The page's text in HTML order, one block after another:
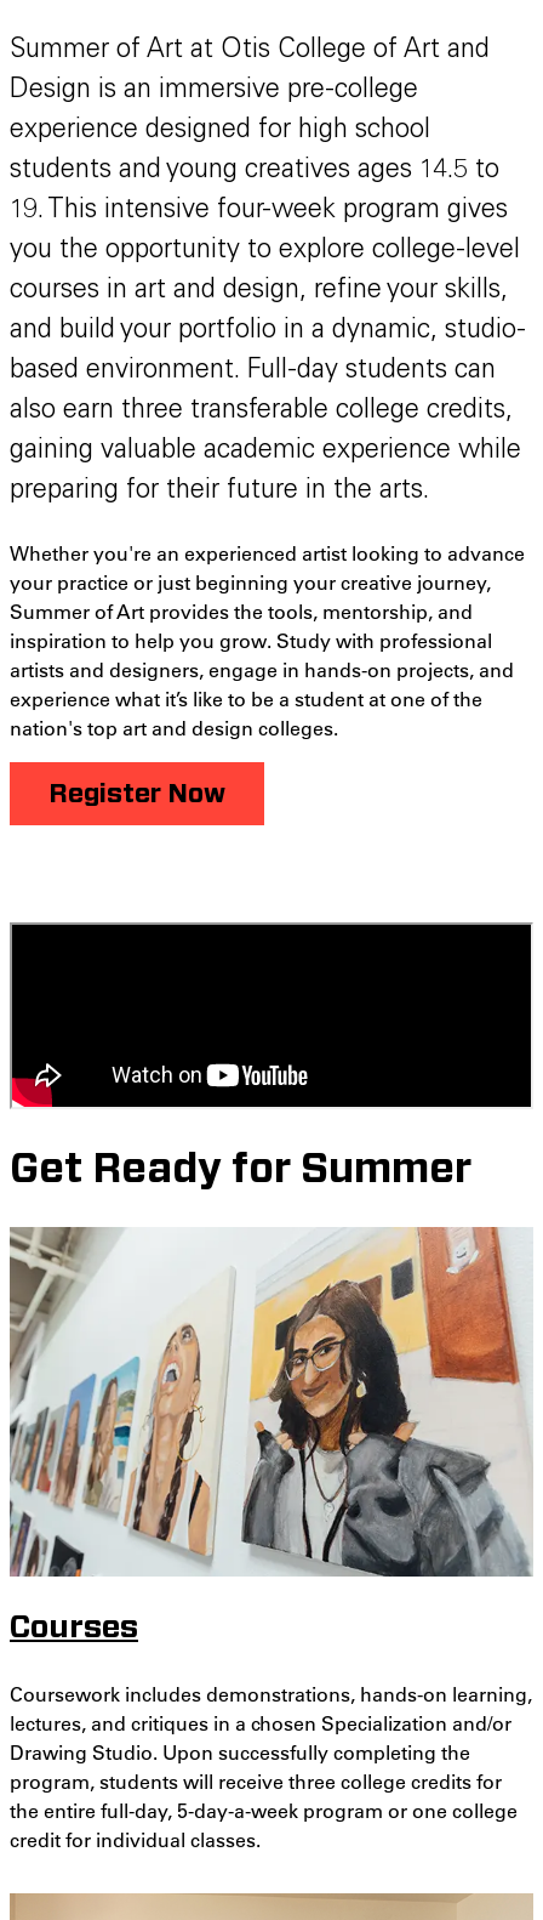
Summer of Art at Otis College of Art and
Design is an immersive pre-college
experience designed for high school
students and young creatives ages 14.5 to
19. This intensive four-week program gives
you the opportunity to explore college-level
courses in art and design, refine your skills,
and build your portfolio in a dynamic, studio-
based environment. Full-day students can
also earn three transferable college credits,
gaining valuable academic experience while
preparing for their future in the arts.
Whether you're an experienced artist looking to advance
your practice or just beginning your creative journey,
Summer of Art provides the tools, mentorship, and
inspiration to help you grow. Study with professional
artists and designers, engage in hands-on projects, and
experience what it’s like to be a student at one of the
nation's top art and design colleges.
Register Now
Get Ready for Summer
Courses
Coursework includes demonstrations, hands-on learning,
lectures, and critiques in a chosen Specialization and/or
Drawing Studio. Upon successfully completing the
program, students will receive three college credits for
the entire full-day, 5-day-a-week program or one college
credit for individual classes.